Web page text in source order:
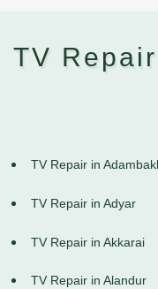
TV
TV Repair in
TV Repair in Adyar
TV Repair in Akkarai
TV Repair in Alandur